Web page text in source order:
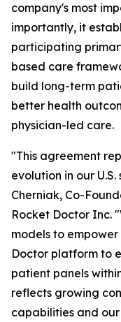
company's most
importantly, it
participating
based care
build long-term
better health
physician-led care.
"This agreement
evolution in our
Cherniak, Co-
Rocket Doctor Inc.
models to
Doctor platform to
patient panels
reflects growing
capabilities and